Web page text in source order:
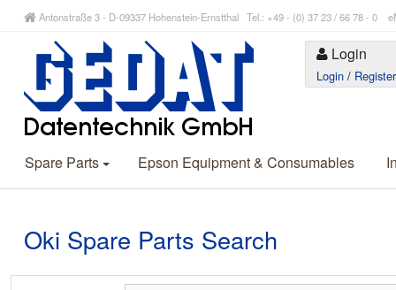
Antonstraße 3 - D-09337 Hohenstein-Ernstthal Tel.: +49 - (0) 37 23 / 66 78 - 0
Login
Login / Register
Spare Parts Epson Equipment & Consumables
Oki Spare Parts Search